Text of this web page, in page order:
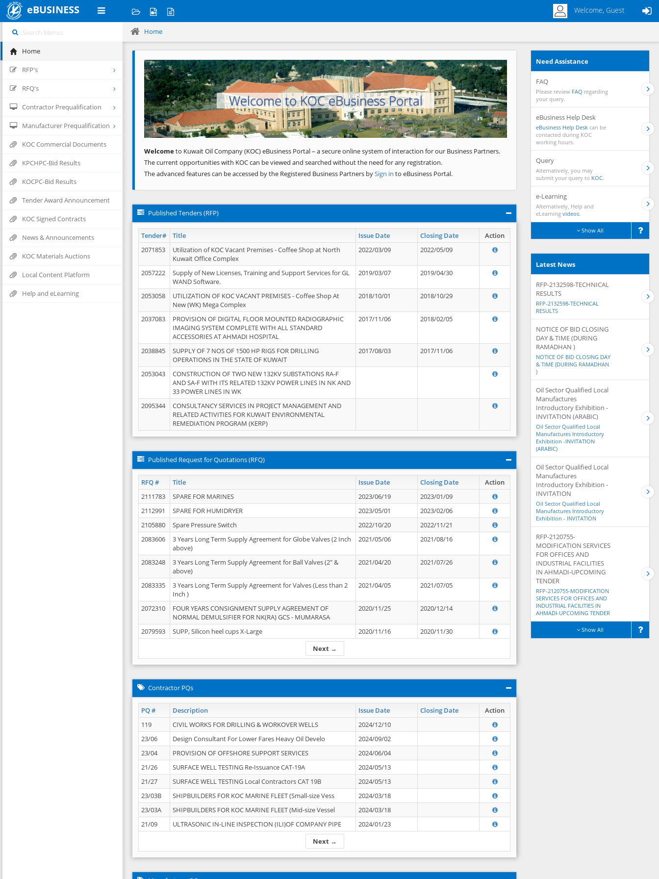
eBUSINESS Welcome, Guest
Home
RFP's
RFQ's
Contractor Prequalification
Manufacturer Prequalification
KOC Commercial Documents
KPCHPC-Bid Results
KOCPC-Bid Results
Tender Award Announcement
KOC Signed Contracts
News & Announcements
KOC Materials Auctions
Local Content Platform
Help and eLearning
Home
Welcome to KOC eBusiness Portal
Previous Next
Welcometo Kuwait Oil Company (KOC) eBusiness Portal – a secure online system of interaction for our Business Partners.
The current opportunities with KOC can be viewed and searched without the need for any registration.
The advanced features can be accessed by the Registered Business Partners bySign in to eBusiness Portal.
Published Tenders (RFP)
Tender# Title Issue Date Closing Date
Action
2071853
Utilization of KOC Vacant Premises - Coffee Shop at North
Kuwait Office Complex
2022/03/09 2022/05/09
2057222
Supply of New Licenses, Training and Support Services for GL
WAND Software.
2019/03/07 2019/04/30
2053058
UTILIZATION OF KOC VACANT PREMISES - Coffee Shop At
New (WK) Mega Complex
2018/10/01 2018/10/29
2037083
PROVISION OF DIGITAL FLOOR MOUNTED RADIOGRAPHIC
IMAGING SYSTEM COMPLETE WITH ALL STANDARD
ACCESSORIES AT AHMADI HOSPITAL
2017/11/06 2018/02/05
2038845
SUPPLY OF 7 NOS OF 1500 HP RIGS FOR DRILLING
OPERATIONS IN THE STATE OF KUWAIT
2017/08/03 2017/11/06
2053043
CONSTRUCTION OF TWO NEW 132KV SUBSTATIONS RA-F
AND SA-F WITH ITS RELATED 132KV POWER LINES IN NK AND
33 POWER LINES IN WK
2095344
CONSULTANCY SERVICES IN PROJECT MANAGEMENT AND
RELATED ACTIVITIES FOR KUWAIT ENVIRONMENTAL
REMEDIATION PROGRAM (KERP)
Published Request for Quotations (RFQ)
RFQ # Title Issue Date Closing Date Action
Next →
2111783 SPARE FOR MARINES 2023/06/19
2023/01/09
2112991
SPARE FOR HUMIDRYER 2023/05/01
2023/02/06
2105880
Spare Pressure Switch 2022/10/20
2022/11/21
2083606
3 Years Long Term Supply Agreement for Globe Valves (2 Inch
above)
2021/05/06 2021/08/16
2083248
3 Years Long Term Supply Agreement for Ball Valves (2" &
above)
2021/04/20 2021/07/26
2083335
3 Years Long Term Supply Agreement for Valves (Less than 2
Inch )
2021/04/05 2021/07/05
2072310
FOUR YEARS CONSIGNMENT SUPPLY AGREEMENT OF
NORMAL DEMULSIFIER FOR NK(RA) GCS - MUMARASA
2020/11/25 2020/12/14
2079593 SUPP, Silicon heel cups X-Large 2020/11/16 2020/11/30
Contractor PQs
PQ # Description Issue Date Closing Date Action
Next →
119 CIVIL WORKS FOR DRILLING & WORKOVER WELLS
2024/12/10
23/06
Design Consultant For Lower Fares Heavy Oil Develo
2024/09/02
23/04
PROVISION OF OFFSHORE SUPPORT SERVICES
2024/06/04
21/26
SURFACE WELL TESTING Re-Issuance CAT-19A
2024/05/13
21/27
SURFACE WELL TESTING Local Contractors CAT 19B
2024/05/13
23/03B
SHIPBUILDERS FOR KOC MARINE FLEET (Small-size Vess
2024/03/18
23/03A
SHIPBUILDERS FOR KOC MARINE FLEET (Mid-size Vessel
2024/03/18
21/09
ULTRASONIC IN-LINE INSPECTION (ILI)OF COMPANY PIPE 2024/01/23
Need Assistance
FAQ
Please review FAQ regarding
your query.
eBusiness Help Desk
eBusiness Help Desk can be
contacted during KOC
working hours.
Query
Alternatively, you may
submit your query to KOC.
e-Learning
Alternatively, Help and
eLearning videos.
Show All
Latest News
RFP-2132598-TECHNICAL
RESULTS
RFP-2132598-TECHNICAL
RESULTS
NOTICE OF BID CLOSING
DAY & TIME (DURING
RAMADHAN )
NOTICE OF BID CLOSING DAY
& TIME (DURING RAMADHAN
)
Oil Sector Qualified Local
Manufactures
Introductory Exhibition -
INVITATION (ARABIC)
Oil Sector Qualified Local
Manufactures Introductory
Exhibition -INVITATION
(ARABIC)
Oil Sector Qualified Local
Manufactures
Introductory Exhibition -
INVITATION
Oil Sector Qualified Local
Manufactures Introductory
Exhibition - INVITATION
RFP-2120755-
MODIFICATION SERVICES
FOR OFFICES AND
INDUSTRIAL FACILITIES
IN AHMADI-UPCOMING
TENDER
RFP-2120755-MODIFICATION
SERVICES FOR OFFICES AND
INDUSTRIAL FACILITIES IN
AHMADI-UPCOMING TENDER
Show All